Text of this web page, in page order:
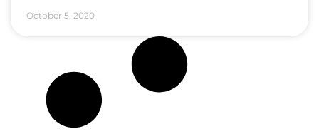
October 5, 2020